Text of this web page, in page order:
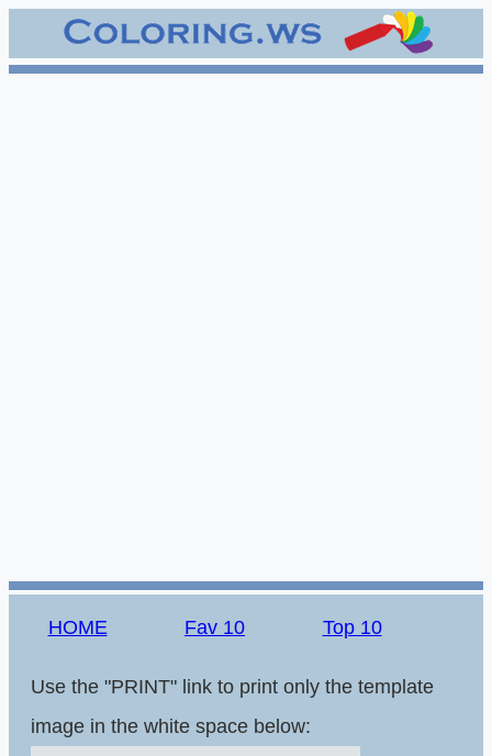
HOME Fav 10 Top 10
Use the "PRINT" link to print only the template
image in the white space below: